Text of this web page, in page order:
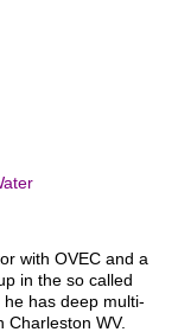
with OVEC and a
in the so called
he has deep multi-
Charleston WV.